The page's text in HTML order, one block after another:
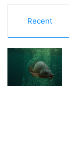
Recent